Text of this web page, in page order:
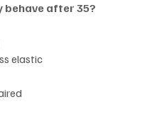
behave after 35?
elastic